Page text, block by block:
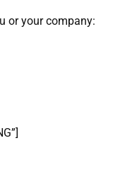
or your company: